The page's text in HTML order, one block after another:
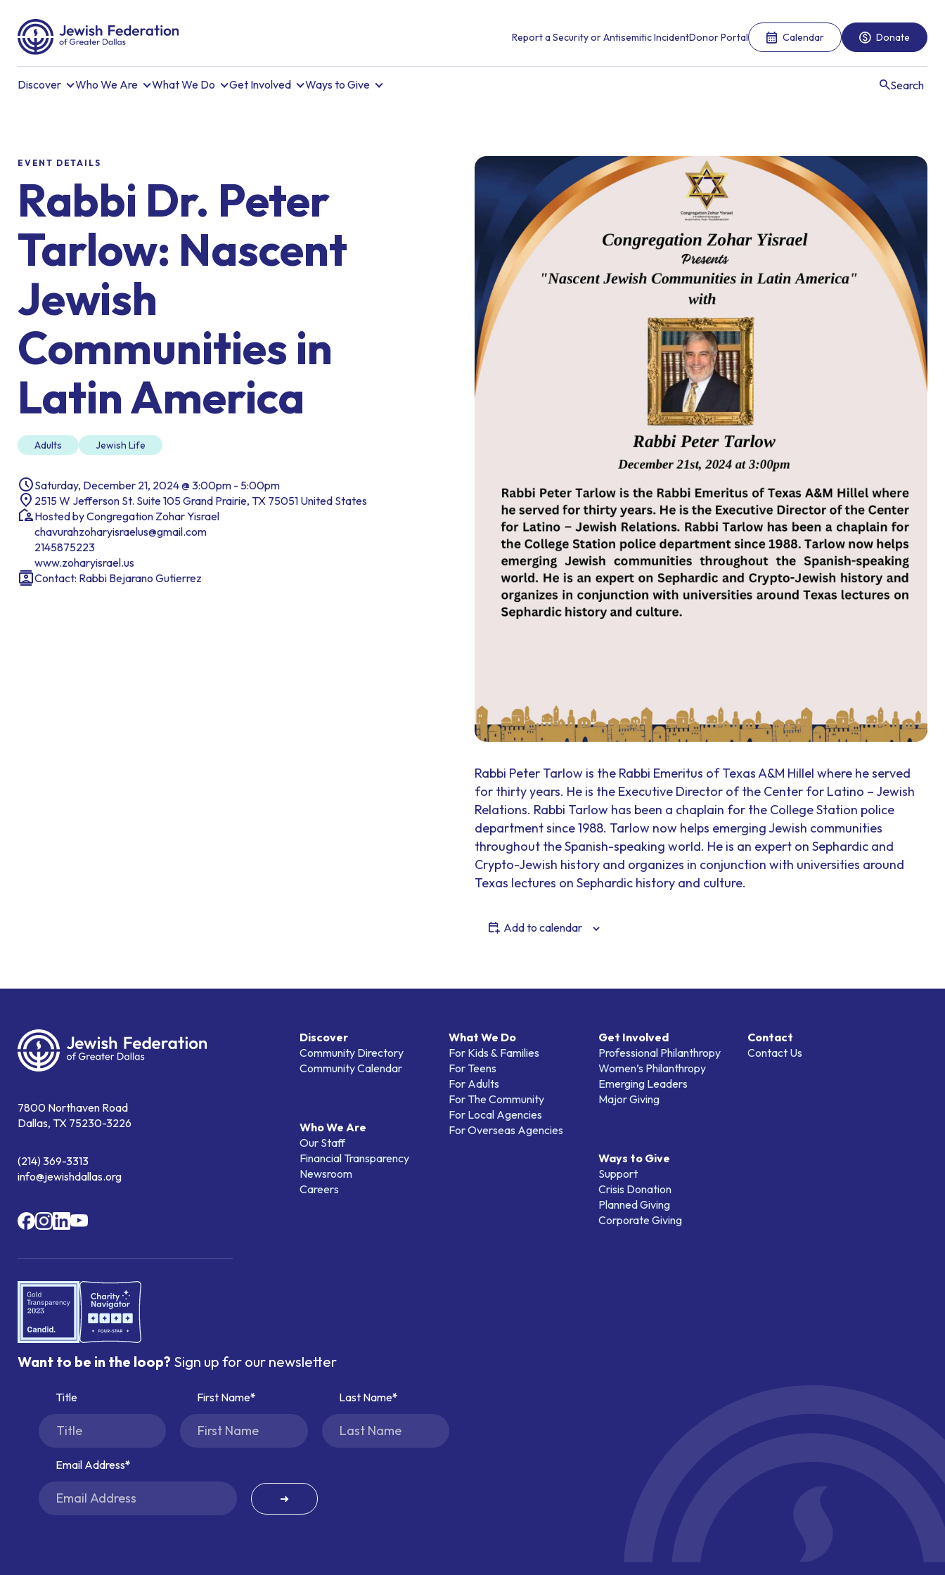
Report a Security or Antisemitic IncidentDonor Portal Calendar Donate
Discover Who We Are What We Do Get Involved Ways to Give Search
EVENT DETAILS
Rabbi Dr. Peter
Tarlow: Nascent
Jewish
Communities in
Latin America
Adults Jewish Life
Saturday, December 21, 2024 @ 3:00pm - 5:00pm
2515 W Jefferson St. Suite 105 Grand Prairie, TX 75051 United States
Hosted by Congregation Zohar Yisrael
chavurahzoharyisraelus@gmail.com
2145875223
www.zoharyisrael.us
Contact: Rabbi Bejarano Gutierrez
Rabbi Peter Tarlow is the Rabbi Emeritus of Texas A&M Hillel where he served
for thirty years. He is the Executive Director of the Center for Latino – Jewish
Relations. Rabbi Tarlow has been a chaplain for the College Station police
department since 1988. Tarlow now helps emerging Jewish communities
throughout the Spanish-speaking world. He is an expert on Sephardic and
Crypto-Jewish history and organizes in conjunction with universities around
Texas lectures on Sephardic history and culture.
Add to calendar
7800 Northaven Road
Dallas, TX 75230-3226
(214) 369-3313
info@jewishdallas.org
Discover
Community Directory
Community Calendar
Who We Are
Our Staff
Financial Transparency
Newsroom
Careers
What We Do
For Kids & Families
For Teens
For Adults
For The Community
For Local Agencies
For Overseas Agencies
Get Involved
Professional Philanthropy
Women’s Philanthropy
Emerging Leaders
Major Giving
Ways to Give
Support
Crisis Donation
Planned Giving
Corporate Giving
Contact
Contact Us
Want to be in the loop? Sign up for our newsletter
Title First Name Last Name
Email Address
➜